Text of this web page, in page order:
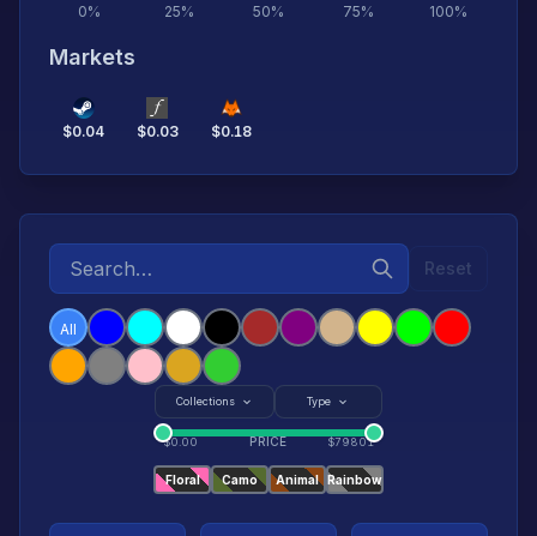
0% 25% 50% 75% 100%
Markets
$0.04 $0.03 $0.18
Reset
All
Collections Type
$0.00 PRICE $79801
Floral Camo Animal Rainbow